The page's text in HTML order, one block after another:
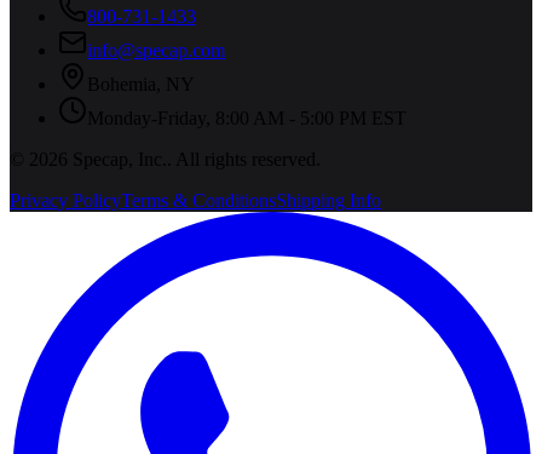
800-731-1433
info@specap.com
Bohemia
NY
Monday-Friday, 8:00 AM - 5:00 PM EST
©
2026 Specap, Inc.
. All rights reserved.
Privacy PolicyTerms & ConditionsShipping Info